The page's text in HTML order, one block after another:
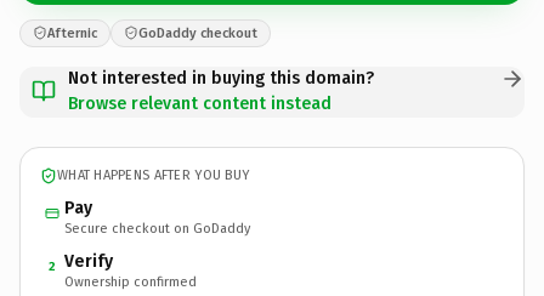
Afternic GoDaddy checkout
Not interested in buying this domain?
Browse relevant content instead
WHAT HAPPENS AFTER YOU BUY
Pay
Secure checkout on GoDaddy
2 Verify
Ownership confirmed